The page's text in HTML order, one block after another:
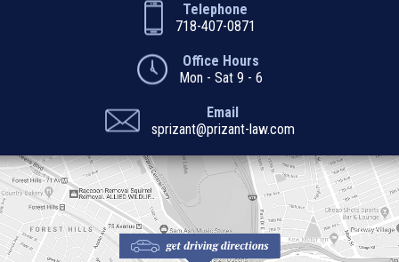
Telephone
718-407-0871
Office Hours
Mon - Sat 9 - 6
Email
sprizant@prizant-law.com